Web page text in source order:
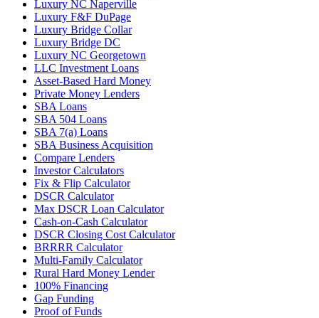
Luxury NC Naperville
Luxury F&F DuPage
Luxury Bridge Collar
Luxury Bridge DC
Luxury NC Georgetown
LLC Investment Loans
Asset-Based Hard Money
Private Money Lenders
SBA Loans
SBA 504 Loans
SBA 7(a) Loans
SBA Business Acquisition
Compare Lenders
Investor Calculators
Fix & Flip Calculator
DSCR Calculator
Max DSCR Loan Calculator
Cash-on-Cash Calculator
DSCR Closing Cost Calculator
BRRRR Calculator
Multi-Family Calculator
Rural Hard Money Lender
100% Financing
Gap Funding
Proof of Funds